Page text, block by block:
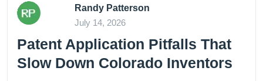
Randy Patterson
July 14, 2026
Patent Application Pitfalls That
Slow Down Colorado Inventors